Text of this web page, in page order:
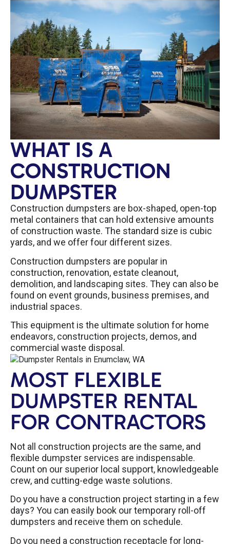
WHAT IS A
CONSTRUCTION
DUMPSTER
Construction dumpsters are box-shaped, open-top
metal containers that can hold extensive amounts
of construction waste. The standard size is cubic
yards, and we offer four different sizes.
Construction dumpsters are popular in
construction, renovation, estate cleanout,
demolition, and landscaping sites. They can also be
found on event grounds, business premises, and
industrial spaces.
This equipment is the ultimate solution for home
endeavors, construction projects, demos, and
commercial waste disposal.
MOST FLEXIBLE
DUMPSTER RENTAL
FOR CONTRACTORS
Not all construction projects are the same, and
flexible dumpster services are indispensable.
Count on our superior local support, knowledgeable
crew, and cutting-edge waste solutions.
Do you have a construction project starting in a few
days? You can easily book our temporary roll-off
dumpsters and receive them on schedule.
Do you need a construction receptacle for long-